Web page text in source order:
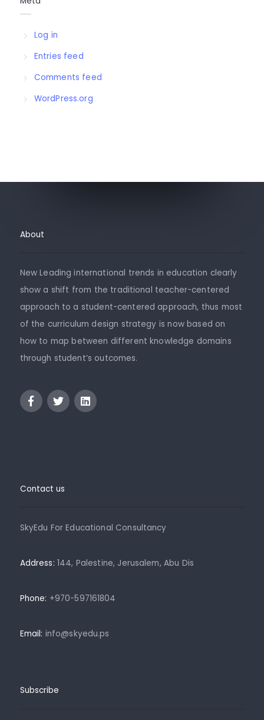
Log in
Entries feed
Comments feed
WordPress.org
About
New Leading international trends in education clearly
show a shift from the traditional teacher-centered
approach to a student-centered approach, thus most
of the curriculum design strategy is now based on
how to map between different knowledge domains
through student’s outcomes.
Contact us
SkyEdu For Educational Consultancy
Address: 144, Palestine, Jerusalem, Abu Dis
Phone: +970-597161804
Email: info@skyedu.ps
Subscribe